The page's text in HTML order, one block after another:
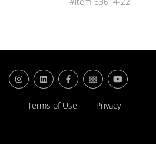
Terms of Use Privacy